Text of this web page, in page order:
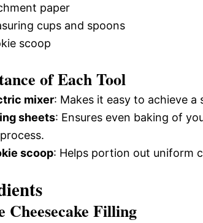
paper
cups and spoons
scoop
of Each Tool
mixer: Makes it easy to achieve
sheets: Ensures even baking of
scoop: Helps portion out uniform
Cheesecake Filling